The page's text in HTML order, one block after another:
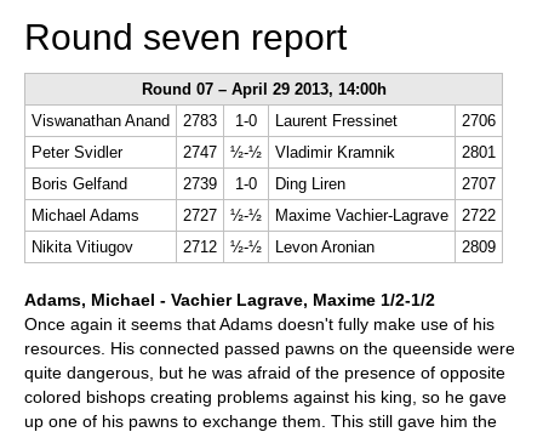
Round seven report
Round 07 – April 29 2013, 14:00h
Viswanathan Anand
2783 1-0 Laurent Fressinet
2706
Peter Svidler
2747 ½-½ Vladimir Kramnik
2801
Boris Gelfand
2739 1-0 Ding Liren
2707
Michael Adams
2727 ½-½ Maxime Vachier-Lagrave
2722
Nikita Vitiugov
2712 ½-½ Levon Aronian 2809
Adams, Michael - Vachier Lagrave, Maxime 1/2-1/2
Once again it seems that Adams doesn't fully make use of his
resources. His connected passed pawns on the queenside were
quite dangerous, but he was afraid of the presence of opposite
colored bishops creating problems against his king, so he gave
up one of his pawns to exchange them. This still gave him the